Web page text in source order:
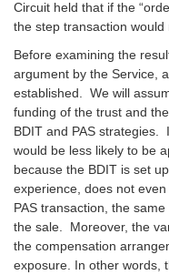
Circuit held that if the
the step transaction would
Before examining the
argument by the Service,
established. We will
funding of the trust and
BDIT and PAS strategies.
would be less likely to be
because the BDIT is set
experience, does not
PAS transaction, the
the sale. Moreover, the
the compensation
exposure. In other words,